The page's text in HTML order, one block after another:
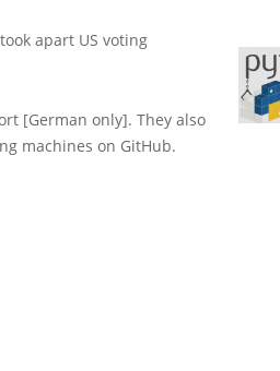
apart US voting
[German only]. They also
machines on GitHub.